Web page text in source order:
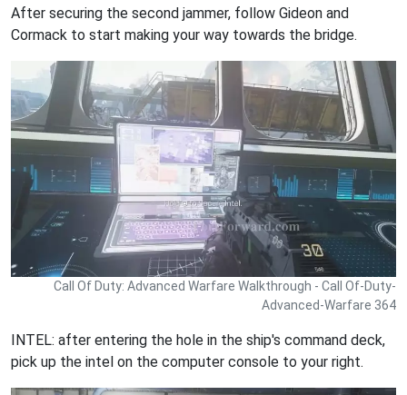
After securing the second jammer, follow Gideon and
Cormack to start making your way towards the bridge.
Call Of Duty: Advanced Warfare Walkthrough - Call Of-Duty-
Advanced-Warfare 364
INTEL: after entering the hole in the ship's command deck,
pick up the intel on the computer console to your right.